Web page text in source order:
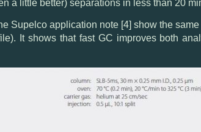
a little better) separations in less than 20
Supelco application note [4] show the
It shows that fast GC improves both